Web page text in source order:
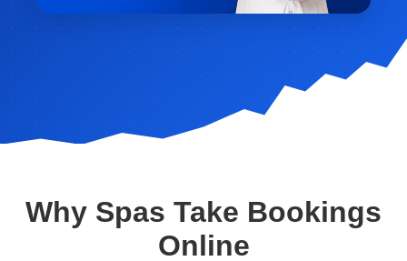
Why Spas Take Bookings
Online